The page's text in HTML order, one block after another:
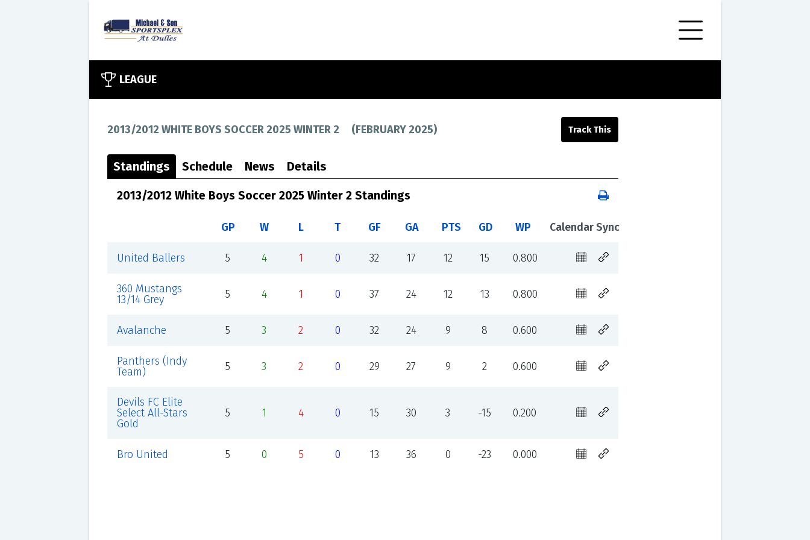
LEAGUE
2013/2012 WHITE BOYS SOCCER 2025 WINTER 2 (FEBRUARY 2025)
Standings Schedule News Details
2013/2012 White Boys Soccer 2025 Winter 2 Standings
GP W L T GF GA PTS GD WP Calendar Sync
United Ballers 5 4 1 0 32 17 12 15 0.800
360 Mustangs
13/14 Grey
5 4 1 0 37 24 12 13 0.800
Avalanche 5 3 2 0 32 24 9 8 0.600
Panthers (Indy
Team)
5 3 2 0 29 27 9 2 0.600
Devils FC Elite
Select All-Stars
Gold
5 1 4 0 15 30 3 -15 0.200
Bro United 5 0 5 0 13 36 0 -23 0.000